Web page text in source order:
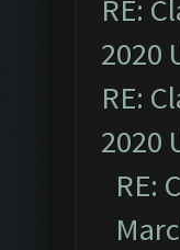
RE:
2020
RE:
2020
RE: